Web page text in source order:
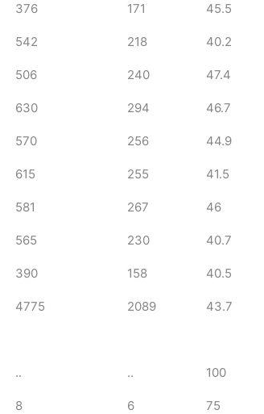
376 171 45.5
542 218 40.2
506 240 47.4
630 294 46.7
570 256 44.9
615 255 41.5
581 267 46
565 230 40.7
390 158 40.5
4775 2089 43.7
.. .. 100
8 6 75